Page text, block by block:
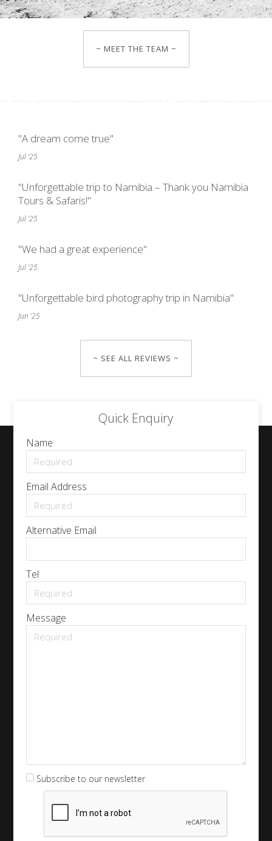
~ MEET THE TEAM ~
"A dream come true"
Jul '25
"Unforgettable trip to Namibia – Thank you Namibia
Tours & Safaris!"
Jul '25
"We had a great experience"
Jul '25
"Unforgettable bird photography trip in Namibia"
Jun '25
~ SEE ALL REVIEWS ~
Quick Enquiry
Name
Email Address
Alternative Email
Tel
Message
Subscribe to our newsletter